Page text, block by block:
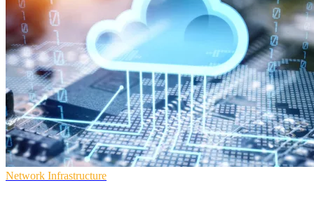
Network Infrastructure